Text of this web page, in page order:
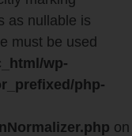
as nullable is
must be used
wp-
php-
on